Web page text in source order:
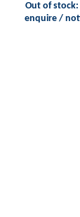
Out of stock:
enquire /